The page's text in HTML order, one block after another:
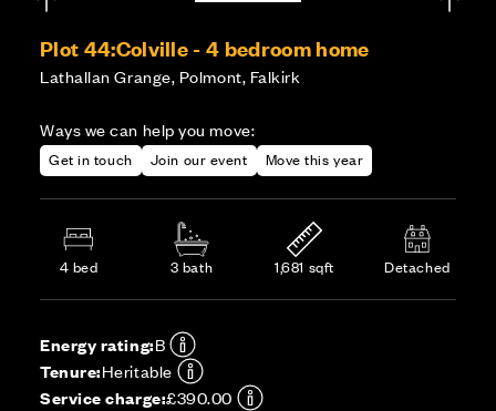
Plot 44:Colville - 4 bedroom home
Lathallan Grange, Polmont, Falkirk
Ways we can help you move:
Get in touch Join our event Move this year
4 bed 3 bath 1,681 sqft Detached
Energy rating:B
Tenure:Heritable
Service charge:£390.00